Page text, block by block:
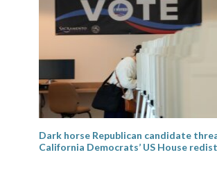
Dark horse Republican candidate
California Democrats’ US House